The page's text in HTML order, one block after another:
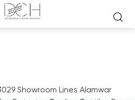
Showroom Lines Alamwar